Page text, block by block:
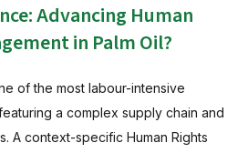
Advancing Human
in Palm Oil?
of the most labour-intensive
a complex supply chain and
A context-specific Human Rights